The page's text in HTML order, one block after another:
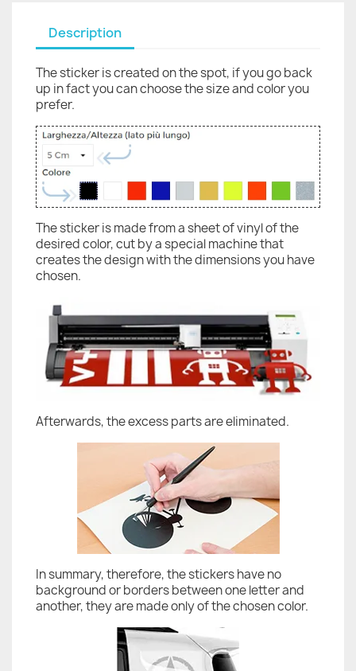
Description
The sticker is created on the spot, if you go back
up in fact you can choose the size and color you
prefer.
The sticker is made from a sheet of vinyl of the
desired color, cut by a special machine that
creates the design with the dimensions you have
chosen.
Afterwards, the excess parts are eliminated.
In summary, therefore, the stickers have no
background or borders between one letter and
another, they are made only of the chosen color.